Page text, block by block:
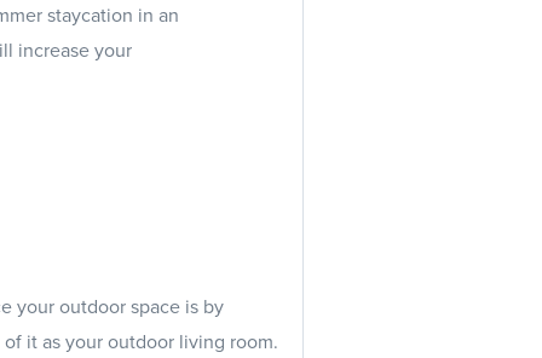
staycation in an
increase your
your outdoor space is by
it as your outdoor living room.